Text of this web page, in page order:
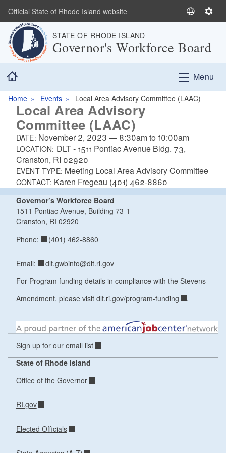
Skip to main content
Official State of Rhode Island website
S
e
a
e
S
t
n
STATE OF RHODE ISLAND
Governor's Workforce Board
Menu
Home Events Local Area Advisory Committee (LAAC)
Local Area Advisory
Committee (LAAC)
DATE: November 2, 2023 — 8:30amto 10:00am
LOCATION: DLT - 1511 Pontiac Avenue Bldg. 73,
Cranston, RI 02920
EVENT TYPE: Meeting Local Area Advisory Committee
CONTACT: Karen Fregeau (401) 462-8860
Governor’s Workforce Board
1511 Pontiac Avenue, Building 73-1
Cranston, RI 02920
Phone:
(401) 462-8860
Email:
dlt.gwbinfo@dlt.ri.gov
For Program funding details in compliance with the Stevens
Amendment, please visit dlt.ri.gov/program-funding .
Sign up for our email list
State of Rhode Island
Office of the Governor
RI.gov
Elected Officials